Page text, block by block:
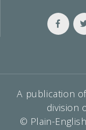
A publication
division
© Plain-